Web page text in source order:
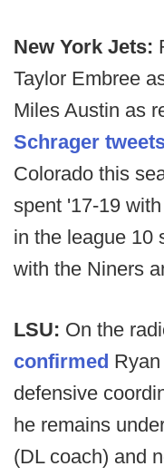
New York Jets:
Taylor Embree
Miles Austin as
Schrager
Colorado this
spent '17-19
in the league 10
with the Niners
LSU: On the
confirmed
defensive
he remains
(DL coach) and